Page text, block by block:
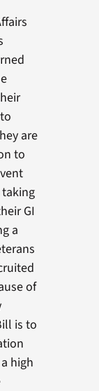
are
to
GI
a
of
is to
high